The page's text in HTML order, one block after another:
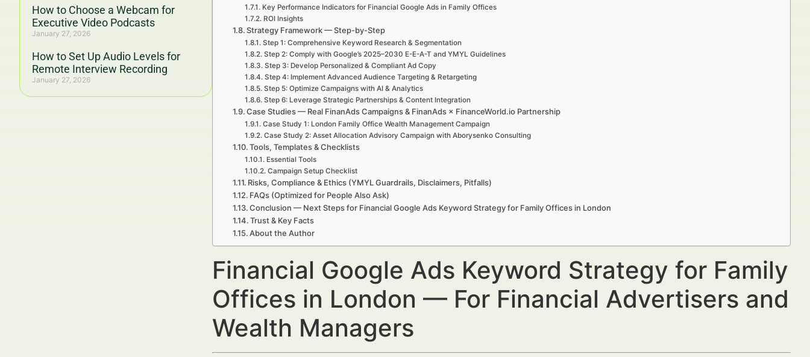
How to Choose a Webcam for
Executive Video Podcasts
January 27, 2026
How to Set Up Audio Levels for
Remote Interview Recording
January 27, 2026
Key Performance Indicators for Financial Google Ads in Family Offices
ROI Insights
Strategy Framework — Step-by-Step
Step 1: Comprehensive Keyword Research & Segmentation
Step 2: Comply with Google’s 2025–2030 E-E-A-T and YMYL Guidelines
Step 3: Develop Personalized & Compliant Ad Copy
Step 4: Implement Advanced Audience Targeting & Retargeting
Step 5: Optimize Campaigns with AI & Analytics
Step 6: Leverage Strategic Partnerships & Content Integration
Case Studies — Real FinanAds Campaigns & FinanAds × FinanceWorld.io Partnership
Case Study 1: London Family Office Wealth Management Campaign
Case Study 2: Asset Allocation Advisory Campaign with Aborysenko Consulting
Tools, Templates & Checklists
Essential Tools
Campaign Setup Checklist
Risks, Compliance & Ethics (YMYL Guardrails, Disclaimers, Pitfalls)
FAQs (Optimized for People Also Ask)
Conclusion — Next Steps for Financial Google Ads Keyword Strategy for Family Offices in London
Trust & Key Facts
About the Author
Financial Google Ads Keyword Strategy for Family
Offices in London — For Financial Advertisers and
Wealth Managers